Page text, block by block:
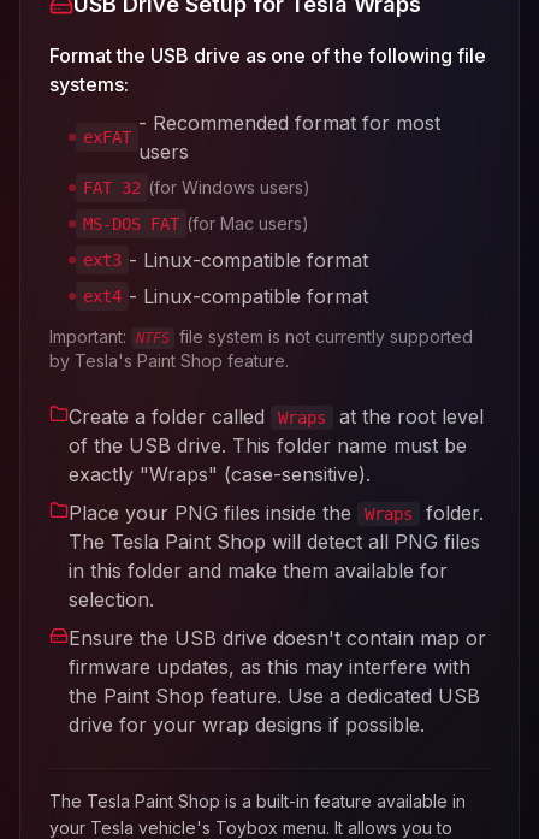
Format the USB drive as one of the following file
systems:
exFAT
- Recommended format for most
users
FAT 32 (for Windows users)
MS-DOS FAT (for Mac users)
ext3 - Linux-compatible format
ext4 - Linux-compatible format
Important: NTFS file system is not currently supported
by Tesla's Paint Shop feature.
Create a folder called Wraps
at the root level
of the USB drive. This folder name must be
exactly "Wraps" (case-sensitive).
Place your PNG files inside the
Wraps
folder.
The Tesla Paint Shop will detect all PNG files
in this folder and make them available for
selection.
Ensure the USB drive doesn't contain map or
firmware updates, as this may interfere with
the Paint Shop feature. Use a dedicated USB
drive for your wrap designs if possible.
The Tesla Paint Shop is a built-in feature available in
your Tesla vehicle's Toybox menu. It allows you to